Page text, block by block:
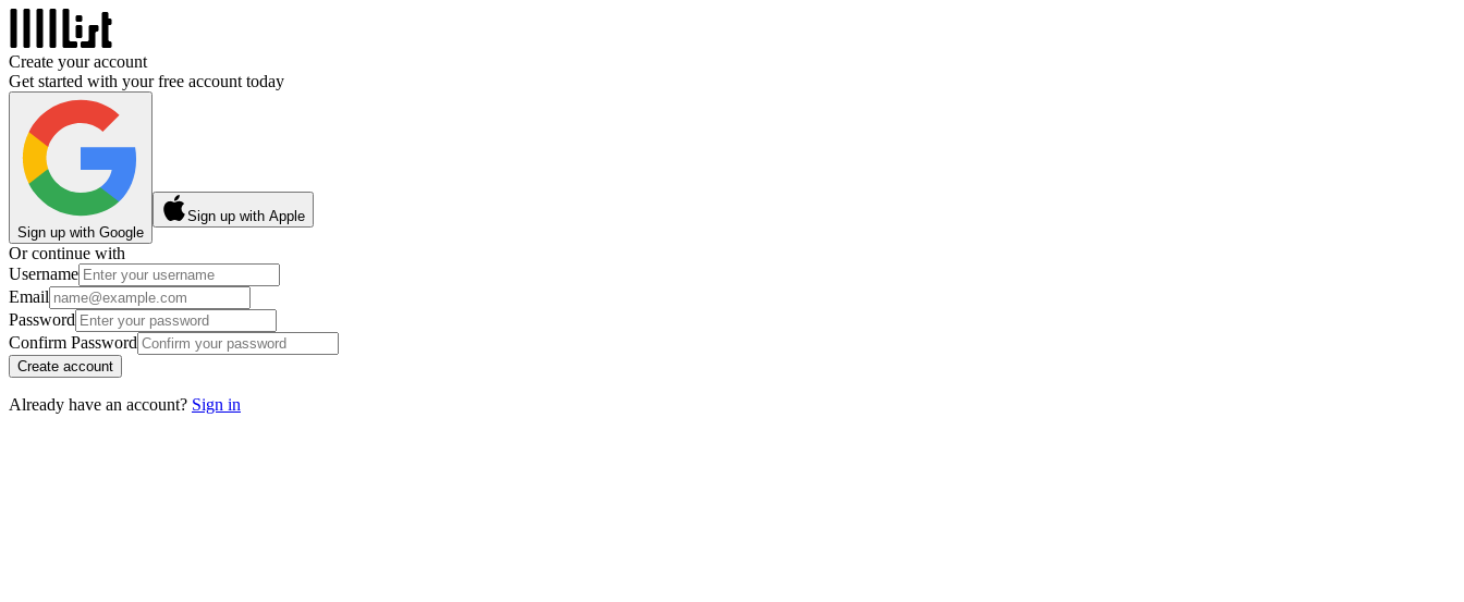
Create your account
Get started with your free account today
Sign up with Google
Sign up with Apple
Or continue with
Username
Email
Password
Confirm Password
Create account
Already have an account? Sign in